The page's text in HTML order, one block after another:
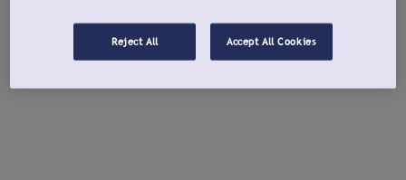
Reject All Accept All Cookies